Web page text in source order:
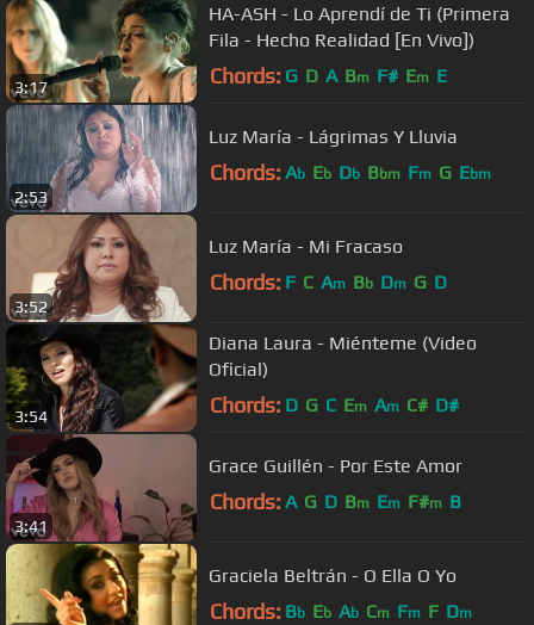
3:17
HA-ASH - Lo Aprendí de Ti (Primera
Fila - Hecho Realidad [En Vivo])
Chords: G D A Bm F# Em E
2:53
Luz María - Lágrimas Y Lluvia
Chords: Ab Eb Db Bbm Fm G Ebm
3:52
Luz María - Mi Fracaso
Chords: F C Am Bb Dm G D
3:54
Diana Laura - Miénteme (Video
Oficial)
Chords: D G C Em Am C# D#
3:41
Grace Guillén - Por Este Amor
Chords: A G D Bm Em F#m B
Graciela Beltrán - O Ella O Yo
Chords: Bb Eb Ab Cm Fm F Dm